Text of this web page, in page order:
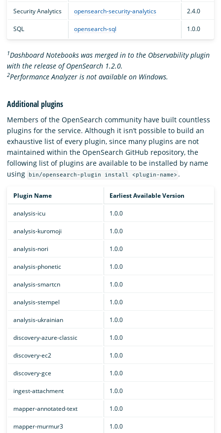
Security Analytics opensearch-security-analytics 2.4.0
SQL opensearch-sql 1.0.0
1Dashboard Notebooks was merged in to the Observability plugin
with the release of OpenSearch 1.2.0.
2Performance Analyzer is not available on Windows.
Additional plugins
Members of the OpenSearch community have built countless
plugins for the service. Although it isn’t possible to build an
exhaustive list of every plugin, since many plugins are not
maintained within the OpenSearch GitHub repository, the
following list of plugins are available to be installed by name
using
bin/opensearch-plugin install <plugin-name> .
Plugin Name Earliest Available Version
analysis-icu 1.0.0
analysis-kuromoji 1.0.0
analysis-nori 1.0.0
analysis-phonetic 1.0.0
analysis-smartcn 1.0.0
analysis-stempel 1.0.0
analysis-ukrainian 1.0.0
discovery-azure-classic 1.0.0
discovery-ec2 1.0.0
discovery-gce 1.0.0
ingest-attachment 1.0.0
mapper-annotated-text 1.0.0
mapper-murmur3 1.0.0